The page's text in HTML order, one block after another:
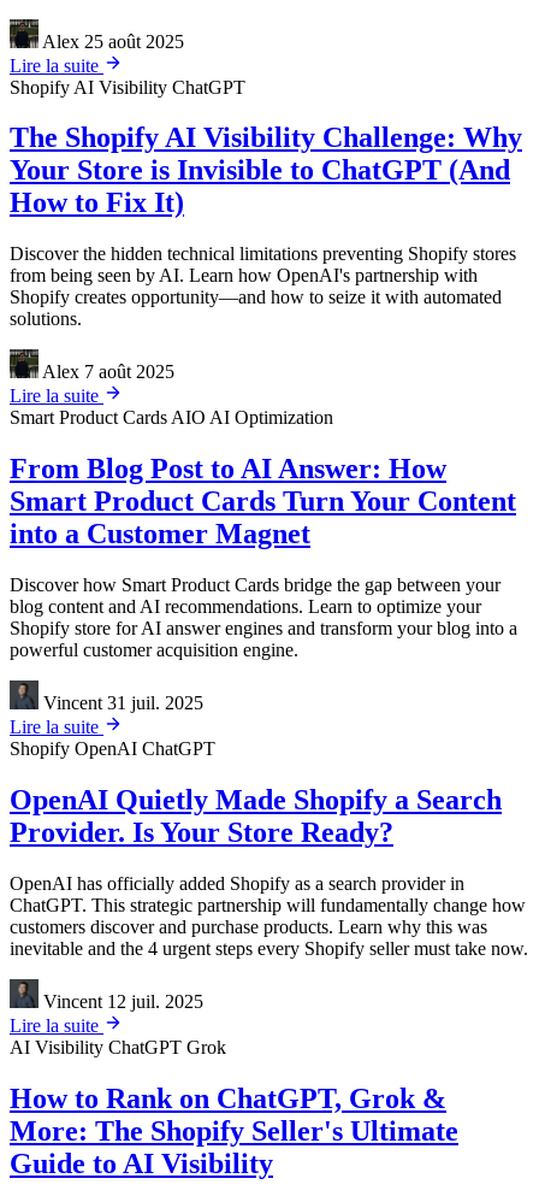
Alex 25 août 2025
Lire la suite
Shopify AI Visibility ChatGPT
The Shopify AI Visibility Challenge: Why
Your Store is Invisible to ChatGPT (And
How to Fix It)
Discover the hidden technical limitations preventing Shopify stores
from being seen by AI. Learn how OpenAI's partnership with
Shopify creates opportunity—and how to seize it with automated
solutions.
Alex 7 août 2025
Lire la suite
Smart Product Cards AIO AI Optimization
From Blog Post to AI Answer: How
Smart Product Cards Turn Your Content
into a Customer Magnet
Discover how Smart Product Cards bridge the gap between your
blog content and AI recommendations. Learn to optimize your
Shopify store for AI answer engines and transform your blog into a
powerful customer acquisition engine.
Vincent 31 juil. 2025
Lire la suite
Shopify OpenAI ChatGPT
OpenAI Quietly Made Shopify a Search
Provider. Is Your Store Ready?
OpenAI has officially added Shopify as a search provider in
ChatGPT. This strategic partnership will fundamentally change how
customers discover and purchase products. Learn why this was
inevitable and the 4 urgent steps every Shopify seller must take now.
Vincent 12 juil. 2025
Lire la suite
AI Visibility ChatGPT Grok
How to Rank on ChatGPT, Grok &
More: The Shopify Seller's Ultimate
Guide to AI Visibility